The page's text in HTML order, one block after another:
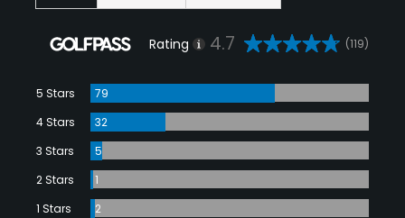
Rating 4.7 (119)
5 Stars
79
4 Stars
32
3 Stars
5
2 Stars
1
1 Stars
2